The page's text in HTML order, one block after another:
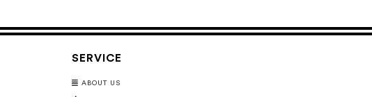
SERVICE
ABOUT US